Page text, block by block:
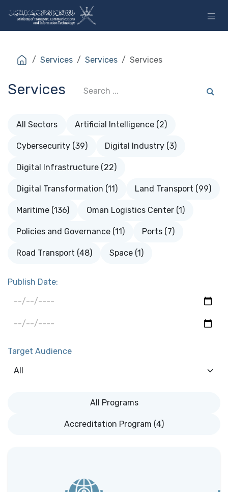
Services Services Services
Services
All Sectors Artificial Intelligence (2)
Cybersecurity (39) Digital Industry (3)
Digital Infrastructure (22)
Digital Transformation (11) Land Transport (99)
Maritime (136) Oman Logistics Center (1)
Policies and Governance (11) Ports (7)
Road Transport (48) Space (1)
Publish Date:
Target Audience
All Programs
Accreditation Program (4)